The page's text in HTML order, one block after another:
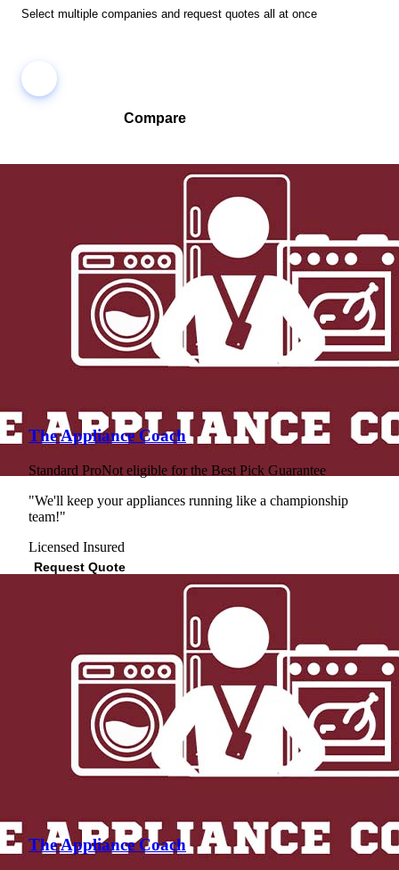
Select multiple companies and request quotes all at once
Compare
Compare companies side-by-side to find the best fit
The Appliance Coach
Standard ProNot eligible for the Best Pick Guarantee
"We'll keep your appliances running like a championship
team!"
Licensed Insured
Request Quote
The Appliance Coach